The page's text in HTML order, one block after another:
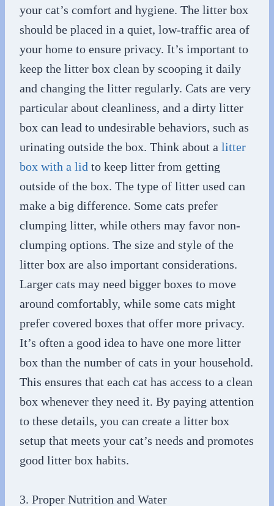
your cat’s comfort and hygiene. The litter box
should be placed in a quiet, low-traffic area of
your home to ensure privacy. It’s important to
keep the litter box clean by scooping it daily
and changing the litter regularly. Cats are very
particular about cleanliness, and a dirty litter
box can lead to undesirable behaviors, such as
urinating outside the box. Think about a litter
box with a lid to keep litter from getting
outside of the box. The type of litter used can
make a big difference. Some cats prefer
clumping litter, while others may favor non-
clumping options. The size and style of the
litter box are also important considerations.
Larger cats may need bigger boxes to move
around comfortably, while some cats might
prefer covered boxes that offer more privacy.
It’s often a good idea to have one more litter
box than the number of cats in your household.
This ensures that each cat has access to a clean
box whenever they need it. By paying attention
to these details, you can create a litter box
setup that meets your cat’s needs and promotes
good litter box habits.
3. Proper Nutrition and Water